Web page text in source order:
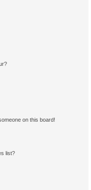
on this board!
list?